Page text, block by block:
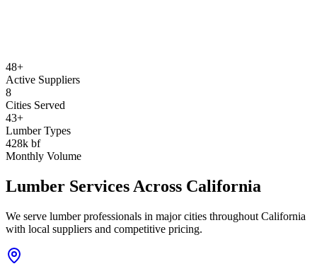
48+
Active Suppliers
8
Cities Served
43+
Lumber Types
428k bf
Monthly Volume
Lumber Services Across California
We serve lumber professionals in major cities throughout California
with local suppliers and competitive pricing.